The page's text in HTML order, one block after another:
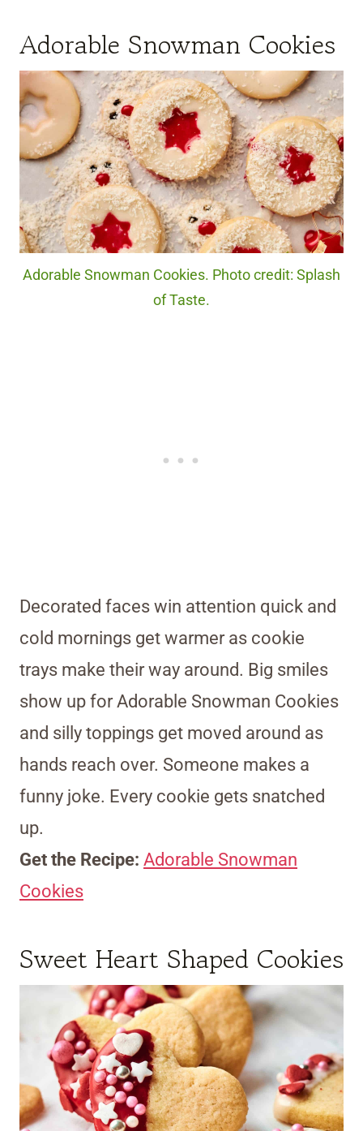
Adorable Snowman Cookies
Adorable Snowman Cookies. Photo credit: Splash
of Taste.
Decorated faces win attention quick and
cold mornings get warmer as cookie
trays make their way around. Big smiles
show up for Adorable Snowman Cookies
and silly toppings get moved around as
hands reach over. Someone makes a
funny joke. Every cookie gets snatched
up.
Get the Recipe: Adorable Snowman
Cookies
Sweet Heart Shaped Cookies